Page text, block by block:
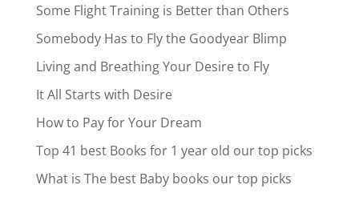
Some Flight Training is Better than Others
Somebody Has to Fly the Goodyear Blimp
Living and Breathing Your Desire to Fly
It All Starts with Desire
How to Pay for Your Dream
Top 41 best Books for 1 year old our top picks
What is The best Baby books our top picks